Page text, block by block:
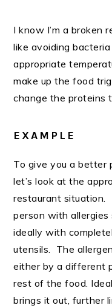
I know I’m a broken
like avoiding
appropriate
make up the food
change the proteins
EXAMPLE
To give you a better
let’s look at the
restaurant situation.
person with allergies
ideally with
utensils. The
either by a different
rest of the food.
brings it out, further